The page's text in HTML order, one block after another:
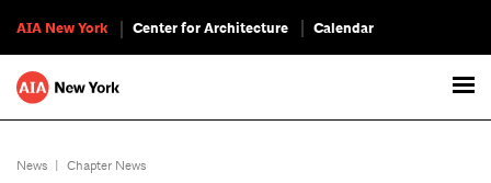
AIA New York Center for Architecture Calendar
News | Chapter News